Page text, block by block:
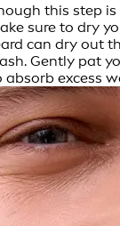
this step
sure to dry
can dry out
Gently pat
excess